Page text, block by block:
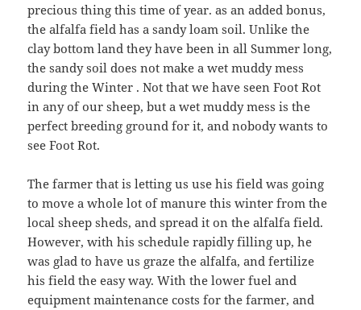
precious thing this time of year. as an added bonus,
the alfalfa field has a sandy loam soil. Unlike the
clay bottom land they have been in all Summer long,
the sandy soil does not make a wet muddy mess
during the Winter . Not that we have seen Foot Rot
in any of our sheep, but a wet muddy mess is the
perfect breeding ground for it, and nobody wants to
see Foot Rot.
The farmer that is letting us use his field was going
to move a whole lot of manure this winter from the
local sheep sheds, and spread it on the alfalfa field.
However, with his schedule rapidly filling up, he
was glad to have us graze the alfalfa, and fertilize
his field the easy way. With the lower fuel and
equipment maintenance costs for the farmer, and